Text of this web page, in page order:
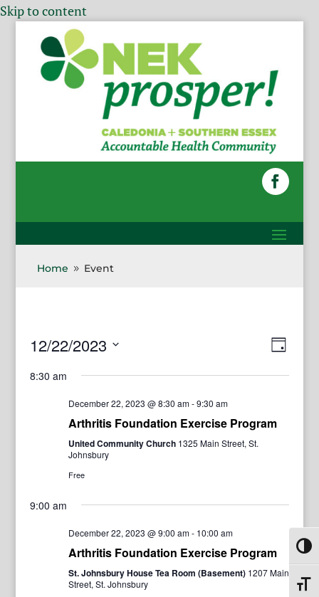
Skip to content
Home 9 Event
Day
12/22/2023
8:30 am
December 22, 2023 @ 8:30 am-9:30 am
Arthritis Foundation Exercise Program
United Community Church 1325 Main Street, St.
Johnsbury
Free
9:00 am
December 22, 2023 @ 9:00 am- 10:00 am
Arthritis Foundation Exercise Program
St. Johnsbury House Tea Room (Basement) 1207 Main
Street, St. Johnsbury